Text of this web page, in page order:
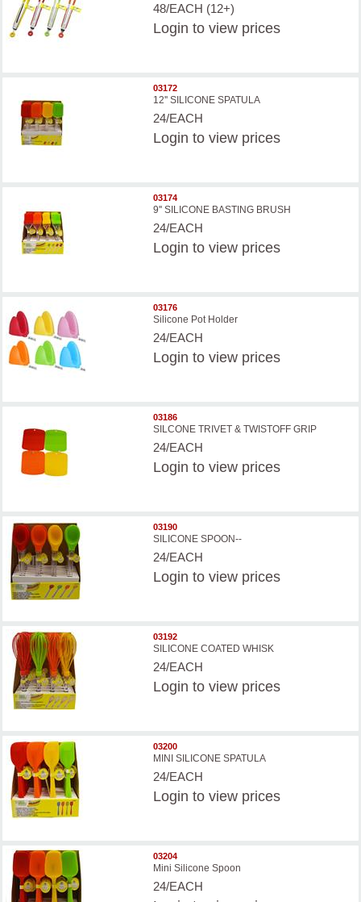
48/EACH (12+)
Login to view prices
03172
12'' SILICONE SPATULA
24/EACH
Login to view prices
03174
9'' SILICONE BASTING BRUSH
24/EACH
Login to view prices
03176
Silicone Pot Holder
24/EACH
Login to view prices
03186
SILCONE TRIVET & TWISTOFF GRIP
24/EACH
Login to view prices
03190
SILICONE SPOON--
24/EACH
Login to view prices
03192
SILICONE COATED WHISK
24/EACH
Login to view prices
03200
MINI SILICONE SPATULA
24/EACH
Login to view prices
03204
Mini Silicone Spoon
24/EACH